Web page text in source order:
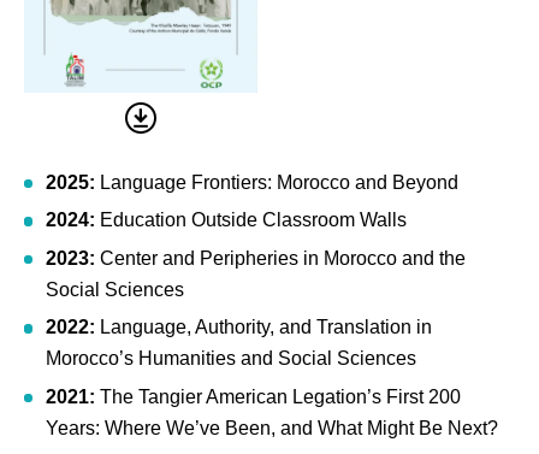
2025: Language Frontiers: Morocco and Beyond
2024: Education Outside Classroom Walls
2023: Center and Peripheries in Morocco and the
Social Sciences
2022: Language, Authority, and Translation in
Morocco’s Humanities and Social Sciences
2021: The Tangier American Legation’s First 200
Years: Where We’ve Been, and What Might Be Next?